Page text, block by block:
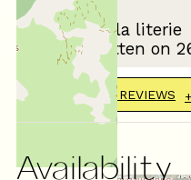
Confort de la literie
Review written on
SHOW MORE REVIEWS
Availability